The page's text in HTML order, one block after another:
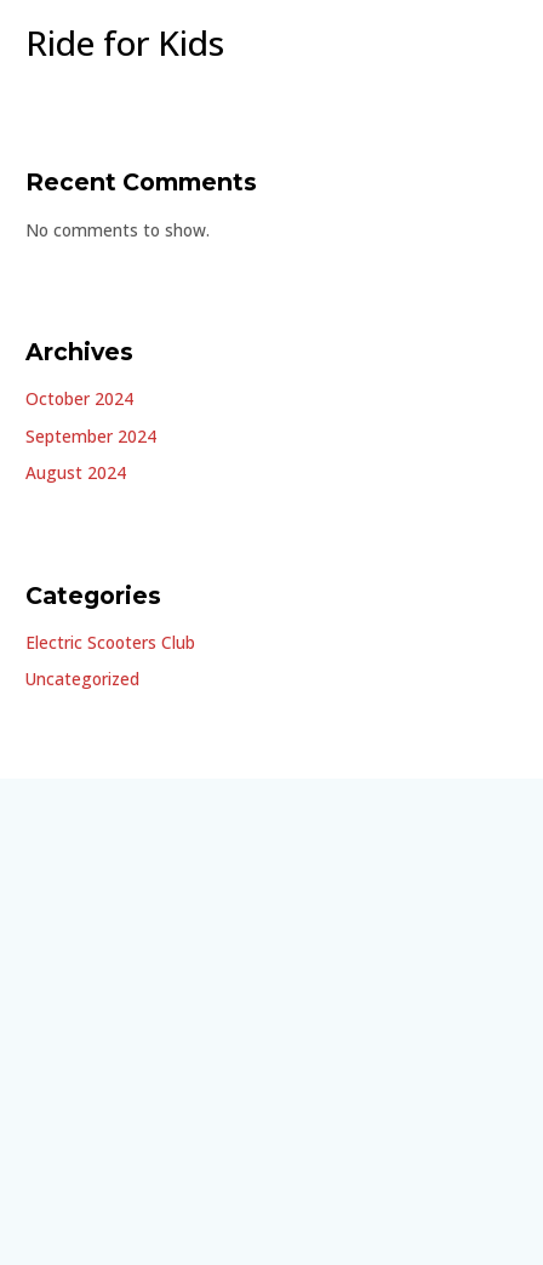
Ride for Kids
Recent Comments
No comments to show.
Archives
October 2024
September 2024
August 2024
Categories
Electric Scooters Club
Uncategorized